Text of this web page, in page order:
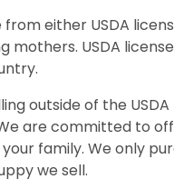
either USDA
mothers. USDA
outside of the
are committed to
family. We only
we sell.